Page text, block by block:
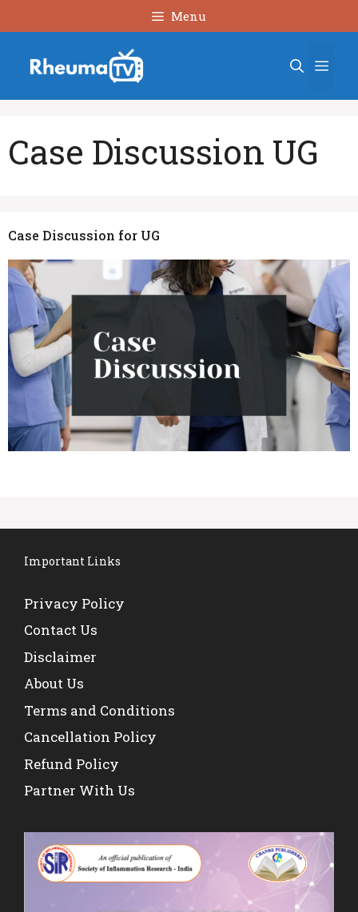
to
Menu
Case Discussion UG
Case Discussion for UG
Important Links
Privacy Policy
Contact Us
Disclaimer
About Us
Terms and Conditions
Cancellation Policy
Refund Policy
Partner With Us